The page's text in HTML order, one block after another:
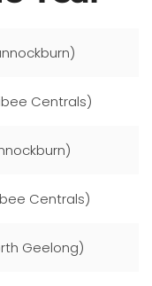
Centrals)
Centrals)
Geelong)